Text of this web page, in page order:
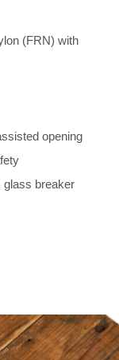
(FRN) with
opening
glass breaker